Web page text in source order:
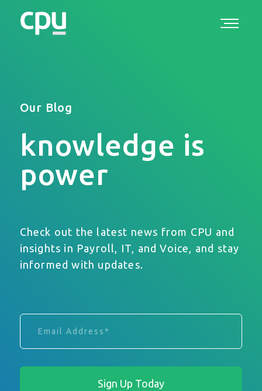
Our Blog
knowledge is
power
Check out the latest news from CPU and
insights in Payroll, IT, and Voice, and stay
informed with updates.